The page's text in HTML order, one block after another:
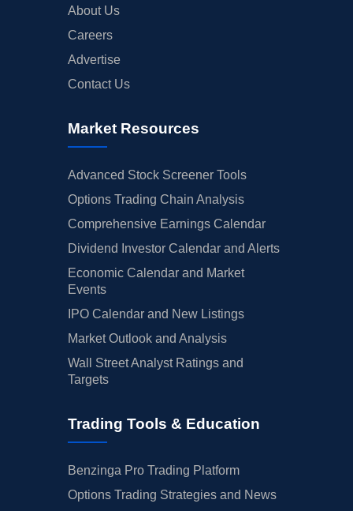
About Us
Careers
Advertise
Contact Us
Market Resources
Advanced Stock Screener Tools
Options Trading Chain Analysis
Comprehensive Earnings Calendar
Dividend Investor Calendar and Alerts
Economic Calendar and Market
Events
IPO Calendar and New Listings
Market Outlook and Analysis
Wall Street Analyst Ratings and
Targets
Trading Tools & Education
Benzinga Pro Trading Platform
Options Trading Strategies and News